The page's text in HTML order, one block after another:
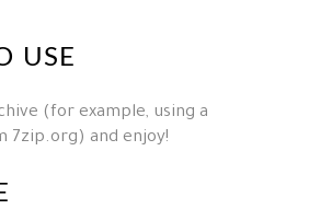
USE
(for example, using a
7zip.org) and enjoy!